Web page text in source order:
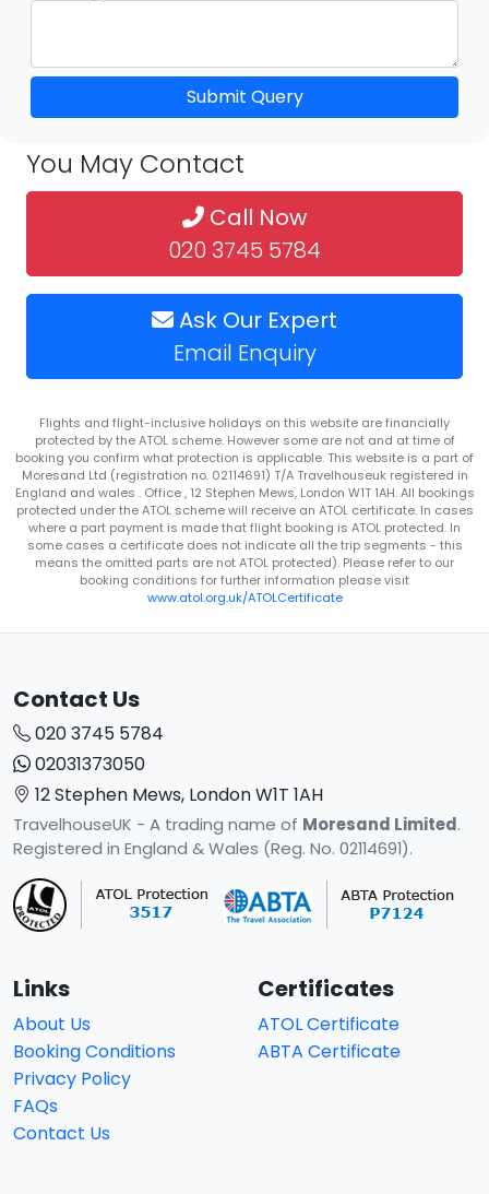
Submit Query
You May Contact
Call Now
020 3745 5784
Ask Our Expert
Email Enquiry
Flights and flight-inclusive holidays on this website are financially
protected by the ATOL scheme. However some are not and at time of
booking you confirm what protection is applicable. This website is a part of
Moresand Ltd (registration no. 02114691) T/A Travelhouseuk registered in
England and wales . Office , 12 Stephen Mews, London W1T 1AH. All bookings
protected under the ATOL scheme will receive an ATOL certificate. In cases
where a part payment is made that flight booking is ATOL protected. In
some cases a certificate does not indicate all the trip segments - this
means the omitted parts are not ATOL protected). Please refer to our
booking conditions for further information please visit
www.atol.org.uk/ATOLCertificate
Contact Us
020 3745 5784
02031373050
12 Stephen Mews, London W1T 1AH
TravelhouseUK - A trading name of Moresand Limited.
Registered in England & Wales (Reg. No. 02114691).
Links
About Us
Booking Conditions
Privacy Policy
FAQs
Contact Us
Certificates
ATOL Certificate
ABTA Certificate